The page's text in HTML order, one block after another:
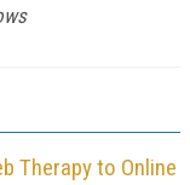
Therapy to Online